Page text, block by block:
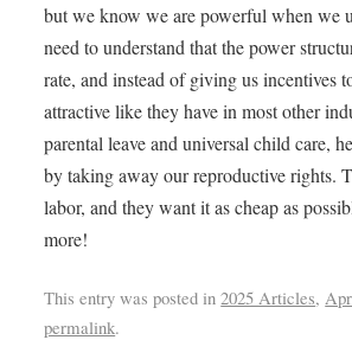
but we know we are powerful when we
need to understand that the power
rate, and instead of giving us incentives
attractive like they have in most other
parental leave and universal child care,
by taking away our reproductive rights.
labor, and they want it as cheap as
more!
This entry was posted in2025 Articles,
permalink.